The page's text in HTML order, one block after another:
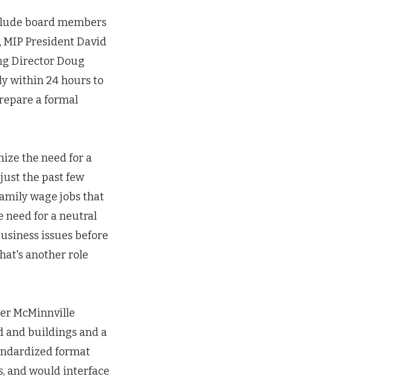
board members
President David
Director Doug
within 24 hours to
a formal
the need for a
the past few
wage jobs that
need for a neutral
issues before
another role
McMinnville
and buildings and a
format
and would interface